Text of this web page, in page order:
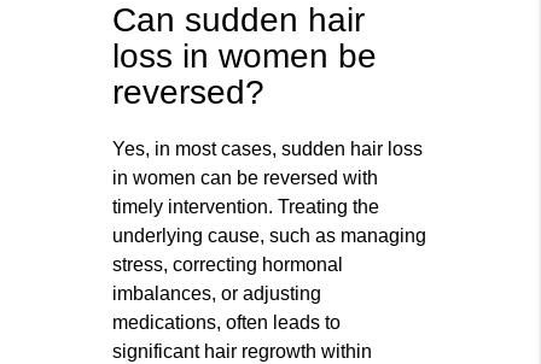
Can sudden hair
loss in women be
reversed?
Yes, in most cases, sudden hair loss
in women can be reversed with
timely intervention. Treating the
underlying cause, such as managing
stress, correcting hormonal
imbalances, or adjusting
medications, often leads to
significant hair regrowth within